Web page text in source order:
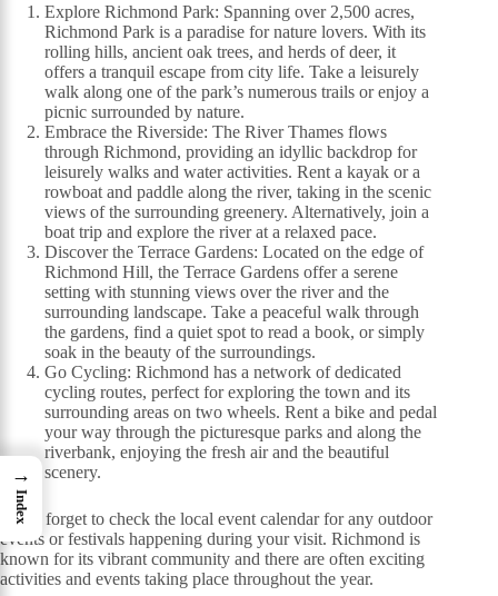
Explore Richmond Park: Spanning over 2,500 acres,
Richmond Park is a paradise for nature lovers. With its
rolling hills, ancient oak trees, and herds of deer, it
offers a tranquil escape from city life. Take a leisurely
walk along one of the park’s numerous trails or enjoy a
picnic surrounded by nature.
Embrace the Riverside: The River Thames flows
through Richmond, providing an idyllic backdrop for
leisurely walks and water activities. Rent a kayak or a
rowboat and paddle along the river, taking in the scenic
views of the surrounding greenery. Alternatively, join a
boat trip and explore the river at a relaxed pace.
Discover the Terrace Gardens: Located on the edge of
Richmond Hill, the Terrace Gardens offer a serene
setting with stunning views over the river and the
surrounding landscape. Take a peaceful walk through
the gardens, find a quiet spot to read a book, or simply
soak in the beauty of the surroundings.
Go Cycling: Richmond has a network of dedicated
cycling routes, perfect for exploring the town and its
surrounding areas on two wheels. Rent a bike and pedal
your way through the picturesque parks and along the
riverbank, enjoying the fresh air and the beautiful
scenery.
Don’t forget to check the local event calendar for any outdoor
events or festivals happening during your visit. Richmond is
known for its vibrant community and there are often exciting
activities and events taking place throughout the year.
→
Index